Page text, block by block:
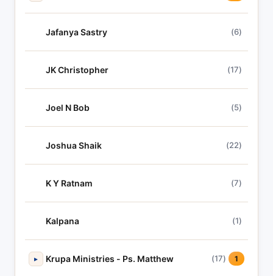
Jafanya Sastry (6)
JK Christopher (17)
Joel N Bob (5)
Joshua Shaik (22)
K Y Ratnam (7)
Kalpana (1)
▸ Krupa Ministries - Ps. Matthew (17) 1